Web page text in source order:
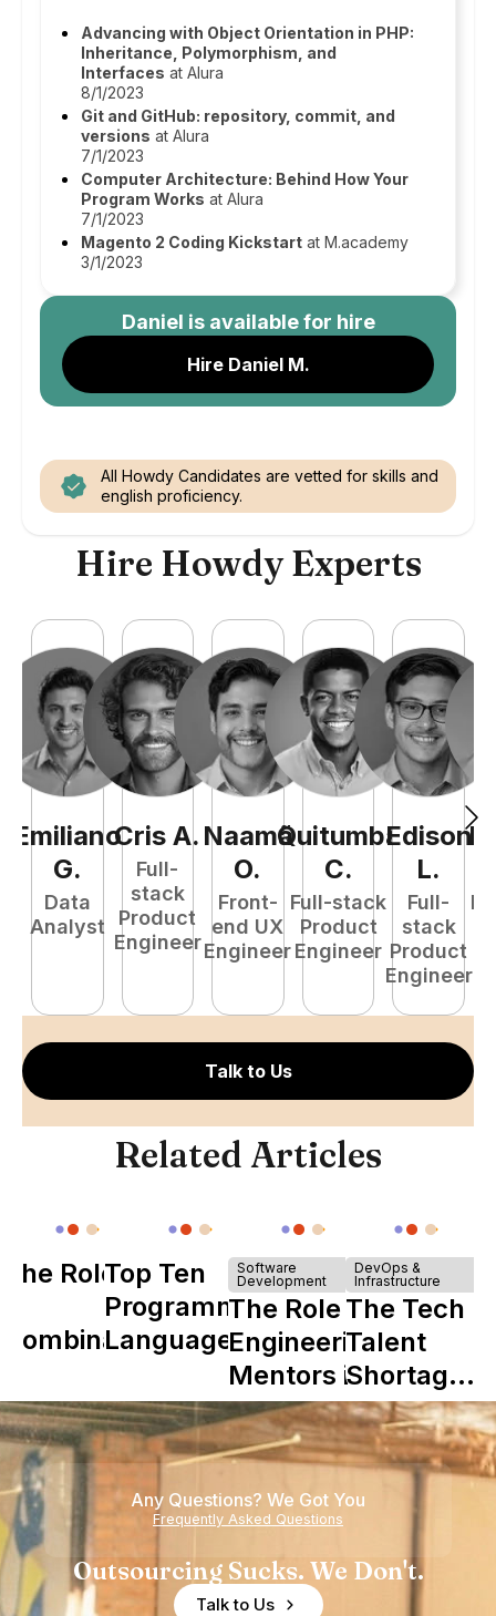
Advancing with Object Orientation in PHP:
Inheritance, Polymorphism, and
Interfaces at Alura
8/1/2023
Git and GitHub: repository, commit, and
versions at Alura
7/1/2023
Computer Architecture: Behind How Your
Program Works at Alura
7/1/2023
Magento 2 Coding Kickstart at M.academy
3/1/2023
Daniel is available for hire
Hire Daniel M.
All Howdy Candidates are vetted for skills and
english proficiency.
Hire Howdy Experts
Emiliano
G.
Data
Analyst
Cris A.
Full-
stack
Product
Engineer
Naamã
O.
Front-
end UX
Engineer
Quitumba
C.
Full-stack
Product
Engineer
Edison
L.
Full-
stack
Product
Engineer
Talk to Us
Related Articles
The Role of
Combinator
Howdy
Top Ten
Programming
Languages
Software
Development
The Role of
Engineering
Mentors in
Nearshore
Teams
DevOps &
Infrastructure
The Tech
Talent
Shortage
is Really a
Shortage
of
Experience
Any Questions? We Got You
Frequently Asked Questions
Outsourcing Sucks. We Don't.
Talk to Us